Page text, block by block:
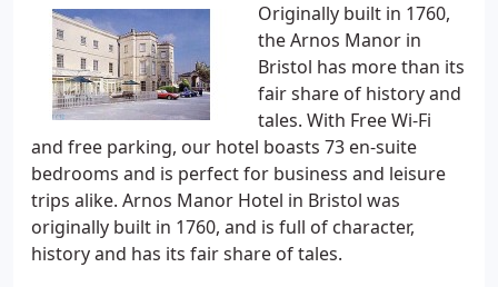
Originally built in 1760,
the Arnos Manor in
Bristol has more than its
fair share of history and
tales. With Free Wi-Fi
and free parking, our hotel boasts 73 en-suite
bedrooms and is perfect for business and leisure
trips alike. Arnos Manor Hotel in Bristol was
originally built in 1760, and is full of character,
history and has its fair share of tales.